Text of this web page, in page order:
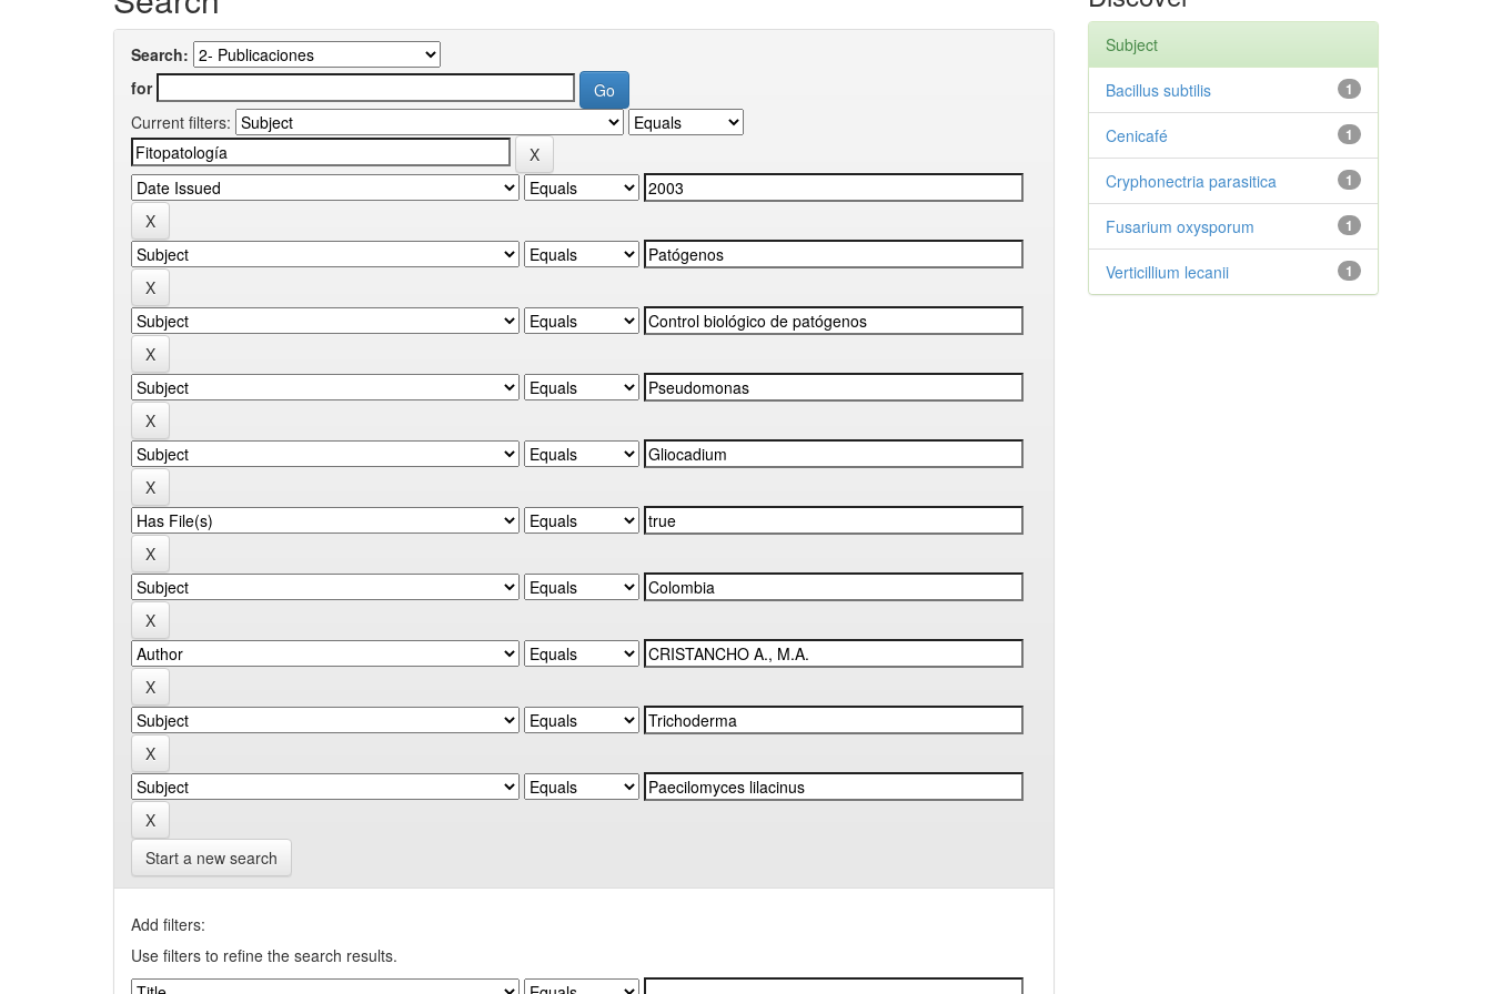
Search:
for
Current filters:
Start a new search
Add filters:
Use filters to refine the search results.
Subject
1
Bacillus subtilis
1
Cenicafé
1
Cryphonectria parasitica
1
Fusarium oxysporum
1
Verticillium lecanii